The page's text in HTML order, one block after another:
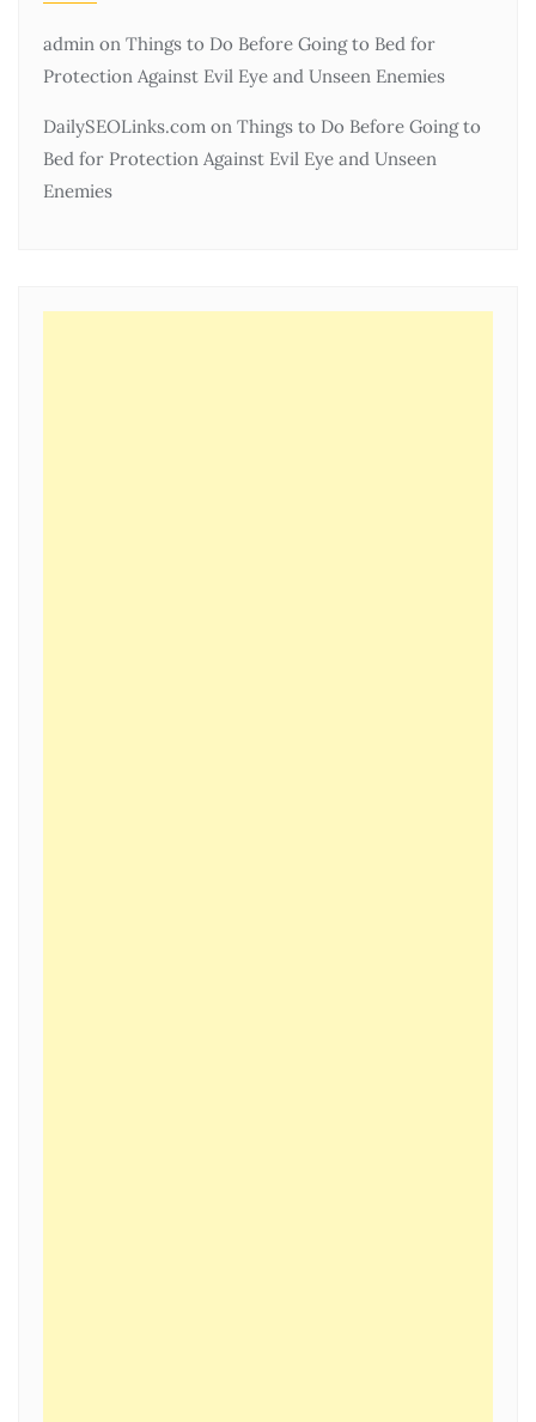
admin on Things to Do Before Going to Bed for
Protection Against Evil Eye and Unseen Enemies
DailySEOLinks.com on Things to Do Before Going to
Bed for Protection Against Evil Eye and Unseen
Enemies